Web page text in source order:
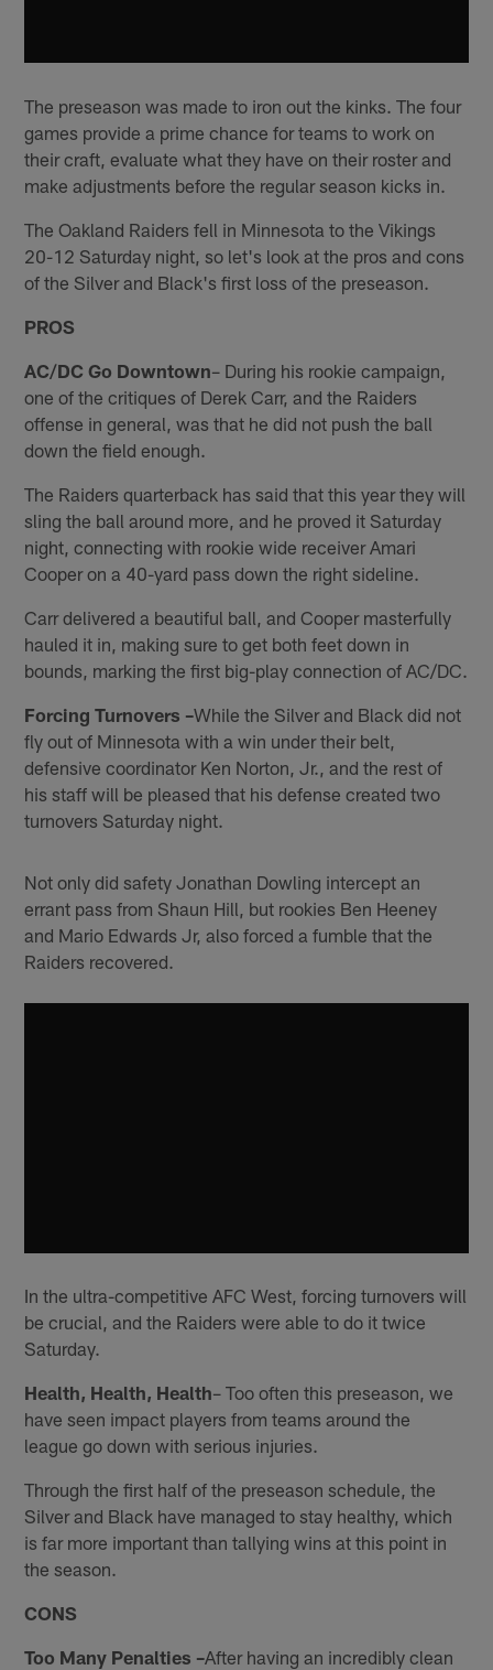
The preseason was made to iron out the kinks. The four
games provide a prime chance for teams to work on
their craft, evaluate what they have on their roster and
make adjustments before the regular season kicks in.
The Oakland Raiders fell in Minnesota to the Vikings
20-12 Saturday night, so let's look at the pros and cons
of the Silver and Black's first loss of the preseason.
PROS
AC/DC Go Downtown– During his rookie campaign,
one of the critiques of Derek Carr, and the Raiders
offense in general, was that he did not push the ball
down the field enough.
The Raiders quarterback has said that this year they will
sling the ball around more, and he proved it Saturday
night, connecting with rookie wide receiver Amari
Cooper on a 40-yard pass down the right sideline.
Carr delivered a beautiful ball, and Cooper masterfully
hauled it in, making sure to get both feet down in
bounds, marking the first big-play connection of AC/DC.
Forcing Turnovers –While the Silver and Black did not
fly out of Minnesota with a win under their belt,
defensive coordinator Ken Norton, Jr., and the rest of
his staff will be pleased that his defense created two
turnovers Saturday night.
Not only did safety Jonathan Dowling intercept an
errant pass from Shaun Hill, but rookies Ben Heeney
and Mario Edwards Jr, also forced a fumble that the
Raiders recovered.
In the ultra-competitive AFC West, forcing turnovers will
be crucial, and the Raiders were able to do it twice
Saturday.
Health, Health, Health– Too often this preseason, we
have seen impact players from teams around the
league go down with serious injuries.
Through the first half of the preseason schedule, the
Silver and Black have managed to stay healthy, which
is far more important than tallying wins at this point in
the season.
CONS
Too Many Penalties –After having an incredibly clean